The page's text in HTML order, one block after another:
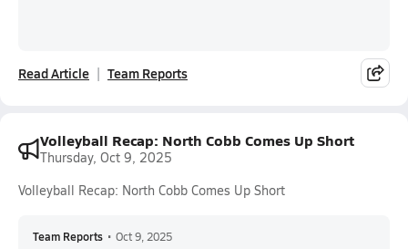
Read Article Team Reports
Volleyball Recap: North Cobb Comes Up Short
Thursday, Oct 9, 2025
Volleyball Recap: North Cobb Comes Up Short
Team Reports • Oct 9, 2025